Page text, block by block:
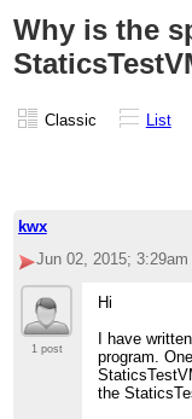
Why is the
Classic List
kwx
Jun 02, 2015; 3:29am
1 post
Hi
I have
program.
the